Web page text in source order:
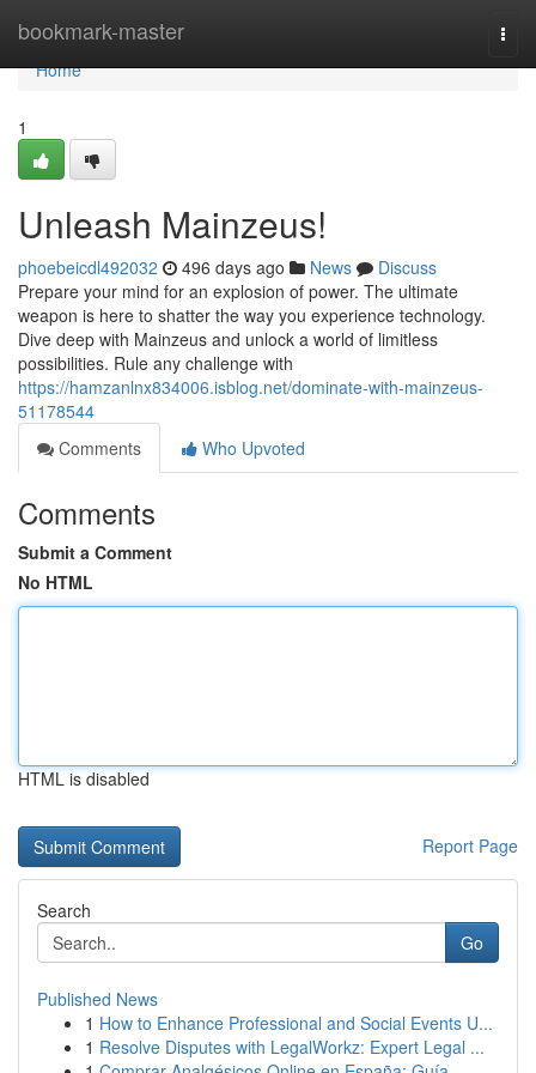
bookmark-master
Home
Home
1
Unleash Mainzeus!
phoebeicdl492032 496 days ago News
Discuss
Prepare your mind for an explosion of power. The ultimate
weapon is here to shatter the way you experience technology.
Dive deep with Mainzeus and unlock a world of limitless
possibilities. Rule any challenge with
https://hamzanlnx834006.isblog.net/dominate-with-mainzeus-
51178544
Comments
Who Upvoted
Comments
Submit a Comment
No HTML
HTML is disabled
Report Page
Search
Go
Published News
1 How to Enhance Professional and Social Events U...
1 Resolve Disputes with LegalWorkz: Expert Legal ...